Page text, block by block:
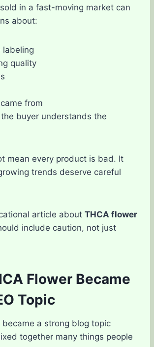
in a fast-moving market can
about:
labeling
quality
from
buyer understands the
mean every product is bad. It
trends deserve careful
article about THCA flower
include caution, not just
Flower Became
Topic
a strong blog topic
together many things people